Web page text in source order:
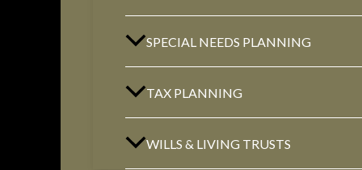
SPECIAL NEEDS PLANNING
TAX PLANNING
WILLS & LIVING TRUSTS